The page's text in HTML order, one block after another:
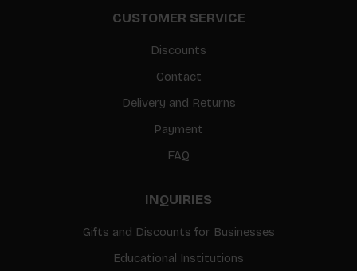
CUSTOMER SERVICE
Discounts
Contact
Delivery and Returns
Payment
FAQ
INQUIRIES
Gifts and Discounts for Businesses
Educational Institutions